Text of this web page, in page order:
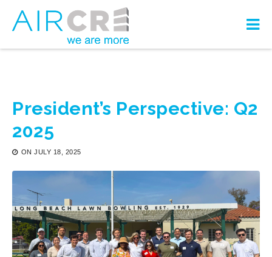
President’s Perspective: Q2
2025
ON JULY 18, 2025